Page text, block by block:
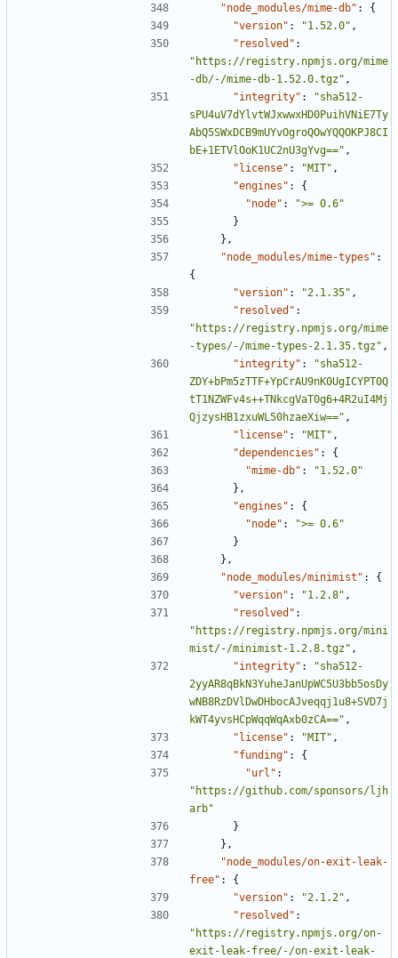
"node_modules/mime-db" :
{
"version" : "1.52.0" ,
"resolved" :
"https://registry.npmjs.org/mime
-db/-/mime-db-1.52.0.tgz" ,
"integrity" :
"sha512-
sPU4uV7dYlvtWJxwwxHD0PuihVNiE7Ty
AbQ5SWxDCB9mUYvOgroQOwYQQOKPJ8CI
bE+1ETVlOoK1UC2nU3gYvg==" ,
"license" : "MIT" ,
"engines" :
{
"node" :
">= 0.6"
}
},
"node_modules/mime-types" :
{
"version" : "2.1.35" ,
"resolved" :
"https://registry.npmjs.org/mime
-types/-/mime-types-2.1.35.tgz" ,
"integrity" :
"sha512-
ZDY+bPm5zTTF+YpCrAU9nK0UgICYPT0Q
tT1NZWFv4s++TNkcgVaT0g6+4R2uI4Mj
QjzysHB1zxuWL50hzaeXiw==" ,
"license" : "MIT" ,
"dependencies" :
{
"mime-db" :
"1.52.0"
},
"engines" :
{
"node" :
">= 0.6"
}
},
"node_modules/minimist" :
{
"version" : "1.2.8" ,
"resolved" :
"https://registry.npmjs.org/mini
mist/-/minimist-1.2.8.tgz" ,
"integrity" :
"sha512-
2yyAR8qBkN3YuheJanUpWC5U3bb5osDy
wNB8RzDVlDwDHbocAJveqqj1u8+SVD7j
kWT4yvsHCpWqqWqAxb0zCA==" ,
"license" : "MIT" ,
"funding" :
{
"url" :
"https://github.com/sponsors/ljh
arb"
}
},
"node_modules/on-exit-leak-
free" :
{
"version" : "2.1.2" ,
"resolved" :
"https://registry.npmjs.org/on-
exit-leak-free/-/on-exit-leak-